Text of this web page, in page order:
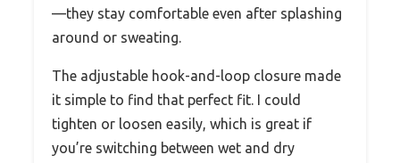
—they stay comfortable even after splashing
around or sweating.
The adjustable hook-and-loop closure made
it simple to find that perfect fit. I could
tighten or loosen easily, which is great if
you’re switching between wet and dry